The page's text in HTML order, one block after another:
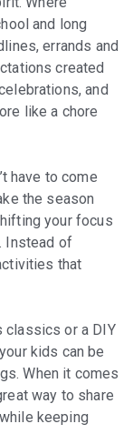
and long
errands and
created
and
like a chore
have to come
the season
your focus
Instead of
that
classics or a DIY
kids can be
When it comes
way to share
keeping